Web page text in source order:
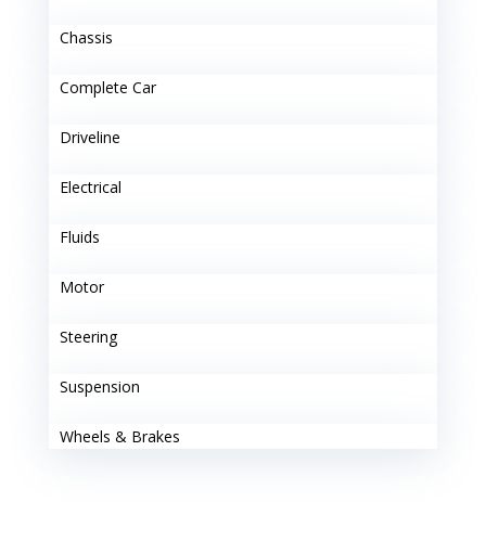
Chassis
Complete Car
Driveline
Electrical
Fluids
Motor
Steering
Suspension
Wheels & Brakes